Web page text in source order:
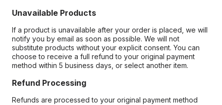
Unavailable Products
If a product is unavailable after your order is placed, we will
notify you by email as soon as possible. We will not
substitute products without your explicit consent. You can
choose to receive a full refund to your original payment
method within 5 business days, or select another item.
Refund Processing
Refunds are processed to your original payment method